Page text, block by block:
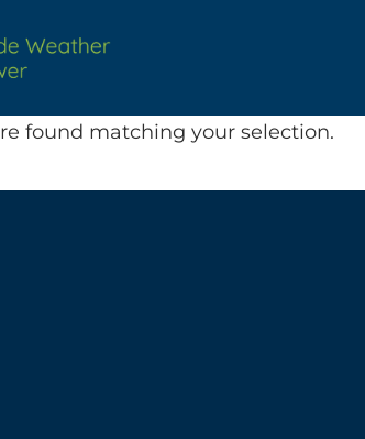
found matching your selection.